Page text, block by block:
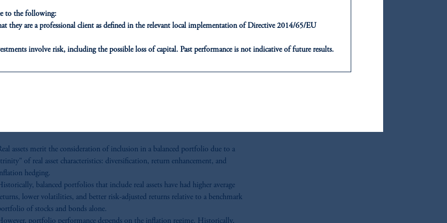
Standard & Poor’s, U.S. Treasury and PMA. Provided for illustrative purposes only. Past
performance is no guarantee or reliable indicator of future results.
key takeaways for
asset allocators,
assets merit the consideration of inclusion in a balanced portfolio due to a
of real asset characteristics: diversification, return enhancement, and
hedging.
balanced portfolios that include real assets have had higher average
lower volatilities, and better risk-adjusted returns relative to a benchmark
of stocks and bonds alone.
portfolio performance depends on the inflation regime. Historically,
to the following:
they are a professional client as defined in the relevant local implementation of Directive 2014/65/EU
involve risk, including the possible loss of capital. Past performance is not indicative of future results.
who are prohibited from receiving such information under the laws applicable to their place of citizenship,
or PGIM Private Capital (Ireland) Limited, or PGIM Fund Management Limited depending on the
is not affiliated in any manner with Prudential plc, incorporated in the United Kingdom or with
of M&G plc, incorporated in the United Kingdom.
as investment advice and is not a recommendation about managing or investing your retirement
on this website, PGIM, Inc. and its affiliates are not acting as your fiduciary.